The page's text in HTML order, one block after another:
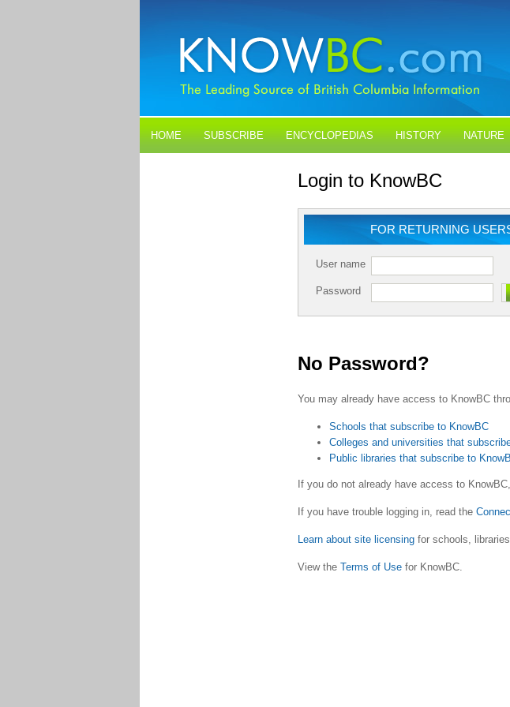
HOME SUBSCRIBE ENCYCLOPEDIAS HISTORY NATURE
Login to KnowBC
FOR RETURNING
User name
Password
No Password?
You may already have access to KnowBC
Schools that subscribe to KnowBC
Colleges and universities that
Public libraries that subscribe to
If you do not already have access to
If you have trouble logging in, read the
Learn about site licensing for schools,
View the Terms of Use for KnowBC.